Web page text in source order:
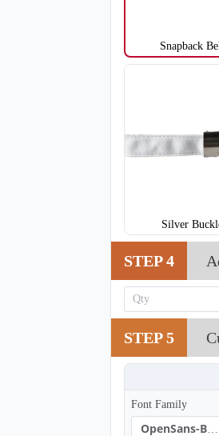
Snapback
Silver
STEP 4
STEP 5
Font Family
OpenSans-Bold